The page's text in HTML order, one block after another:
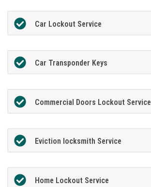
Car Lockout Service
Car Transponder Keys
Commercial Doors Lockout Service
Eviction locksmith Service
Home Lockout Service